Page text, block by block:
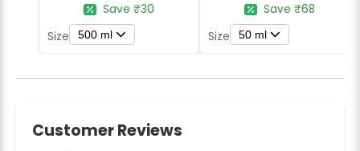
Save ₹30
Size
500 ml
Save ₹68
Size
50 ml
Customer Reviews